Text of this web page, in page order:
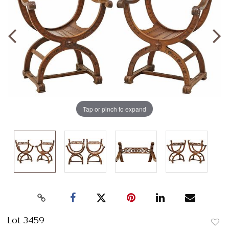
Tap or pinch to expand
Lot 3459